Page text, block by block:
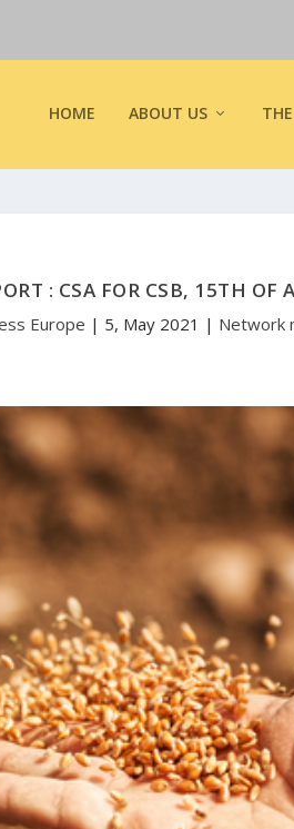
HOME ABOUT US
: CSA FOR CSB, 15TH OF
Europe | 5, May 2021 | Network